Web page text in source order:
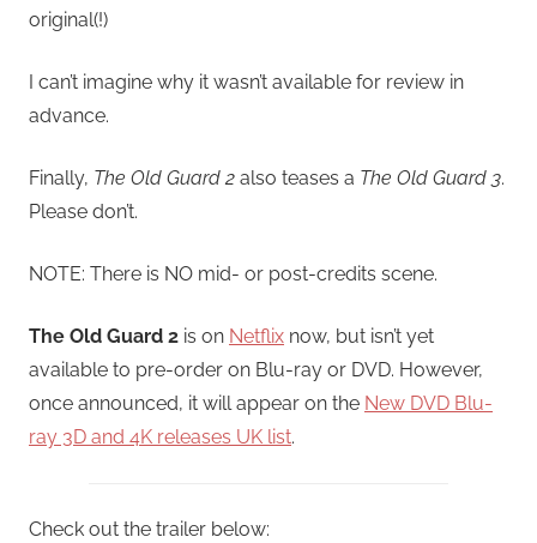
original(!)
I can’t imagine why it wasn’t available for review in
advance.
Finally, The Old Guard 2 also teases a The Old Guard 3.
Please don’t.
NOTE: There is NO mid- or post-credits scene.
The Old Guard 2 is on Netflix now, but isn’t yet
available to pre-order on Blu-ray or DVD. However,
once announced, it will appear on the New DVD Blu-
ray 3D and 4K releases UK list.
Check out the trailer below: